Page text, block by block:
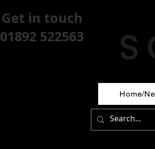
Get in touch
01892 522563
Home/